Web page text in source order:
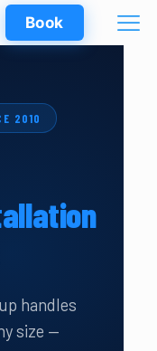
Book
2010
handles
size —